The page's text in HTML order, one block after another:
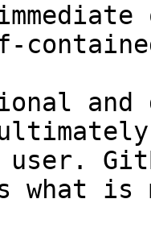
and
user.
what